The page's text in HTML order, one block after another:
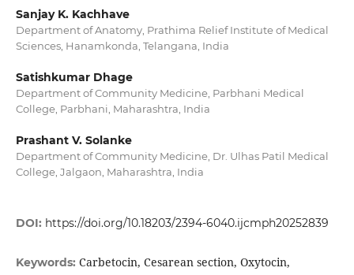
Sanjay K. Kachhave
Department of Anatomy, Prathima Relief Institute of Medical
Sciences, Hanamkonda, Telangana, India
Satishkumar Dhage
Department of Community Medicine, Parbhani Medical
College, Parbhani, Maharashtra, India
Prashant V. Solanke
Department of Community Medicine, Dr. Ulhas Patil Medical
College, Jalgaon, Maharashtra, India
DOI: https://doi.org/10.18203/2394-6040.ijcmph20252839
Keywords: Carbetocin, Cesarean section, Oxytocin,